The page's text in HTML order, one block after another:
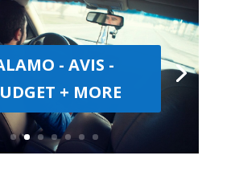
- AVIS -
+ MORE